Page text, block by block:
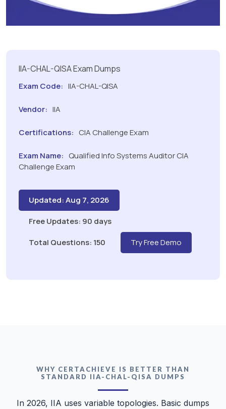
IIA-CHAL-QISA Exam Dumps
Exam Code: IIA-CHAL-QISA
Vendor: IIA
Certifications: CIA Challenge Exam
Exam Name: Qualified Info Systems Auditor CIA
Challenge Exam
Updated: Aug 7, 2026
Free Updates: 90 days
Total Questions: 150
Try Free Demo
WHY CERTACHIEVE IS BETTER THAN
STANDARD IIA-CHAL-QISA DUMPS
In 2026, IIA uses variable topologies. Basic dumps